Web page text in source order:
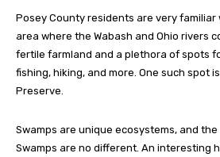
Posey County residents are very familiar
area where the Wabash and Ohio rivers
fertile farmland and a plethora of spots
fishing, hiking, and more. One such spot
Preserve.
Swamps are unique ecosystems, and
Swamps are no different. An interesting